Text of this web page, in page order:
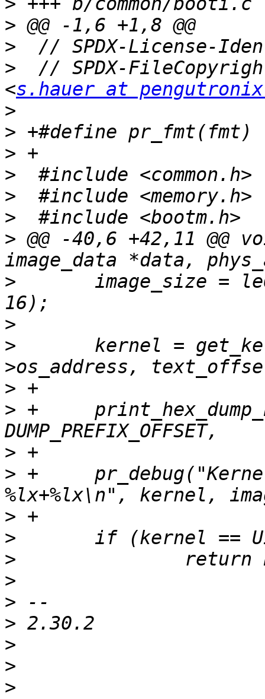
>
>
>
// SPDX-
<s.hauer at
>
>
>
>
>
>
> @@ -40,6 +42,11
>
>
>
>
> +	print_hex_dump_bytes("header ",
>
> +	pr_debug("Kernel to be loaded to
>
>
>
>
>
>
>
>
>